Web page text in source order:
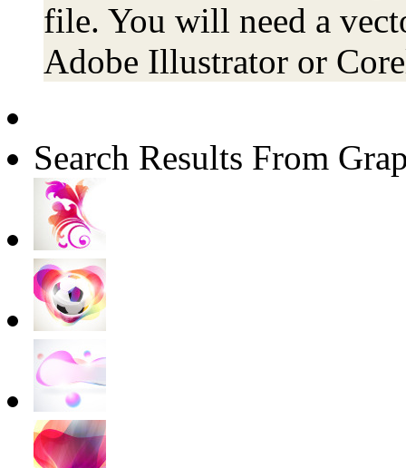
file. You will need a
Adobe Illustrator or
Search Results From